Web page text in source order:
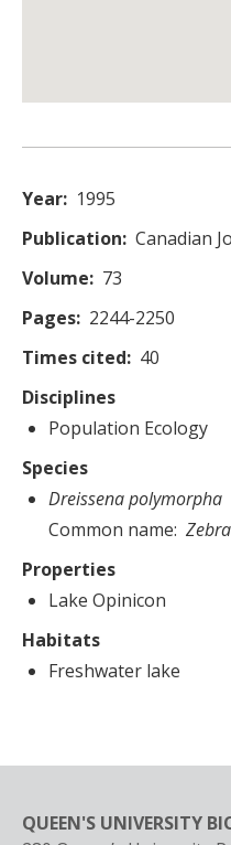
Year
1995
Publication Canadian
Volume
73
Pages 2244-2250
Times cited
40
Disciplines
Population Ecology
Species
Dreissena polymorpha
Common name
Properties
Lake Opinicon
Habitats
Freshwater lake
QUEEN'S UNIVERSITY